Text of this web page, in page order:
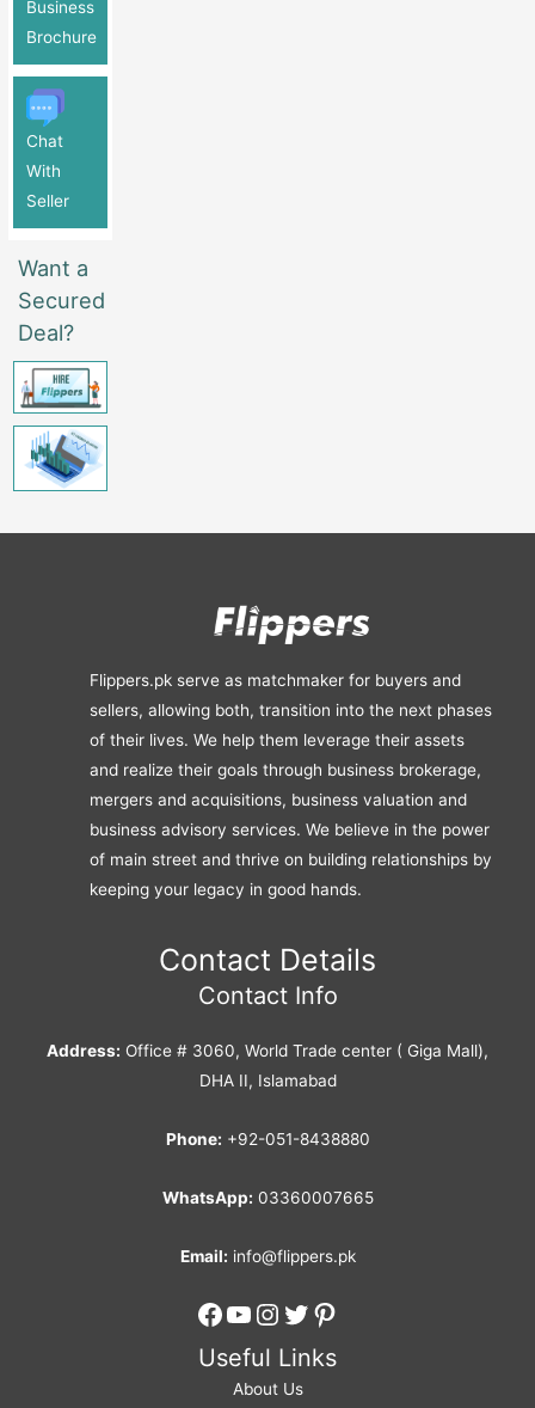
Business
Brochure
Chat
With
Seller
Want a
Secured
Deal?
Flippers.pk serve as matchmaker for buyers and
sellers, allowing both, transition into the next phases
of their lives. We help them leverage their assets
and realize their goals through business brokerage,
mergers and acquisitions, business valuation and
business advisory services. We believe in the power
of main street and thrive on building relationships by
keeping your legacy in good hands.
Contact Details
Contact Info
Address: Office # 3060, World Trade center ( Giga Mall),
DHA II, Islamabad
Phone: +92-051-8438880
WhatsApp: 03360007665
Email: info@flippers.pk
Facebook
YouTube
Instagram
Twitter
Pinterest
Useful Links
About Us